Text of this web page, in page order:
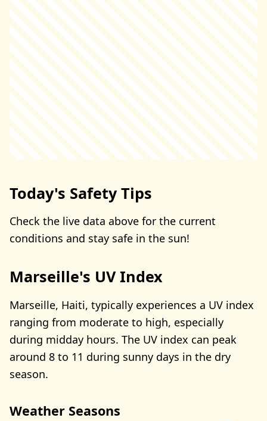
Today's Safety Tips
Check the live data above for the current
conditions and stay safe in the sun!
Marseille's UV Index
Marseille, Haiti, typically experiences a UV index
ranging from moderate to high, especially
during midday hours. The UV index can peak
around 8 to 11 during sunny days in the dry
season.
Weather Seasons